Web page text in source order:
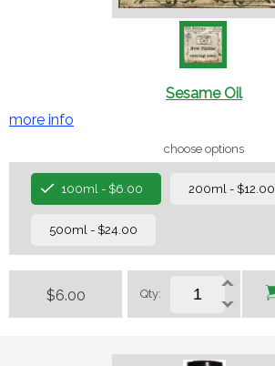
Sesame Oil
more info
choose options
100ml - $6.00 200ml - $12.00
500ml - $24.00
$6.00 Qty: